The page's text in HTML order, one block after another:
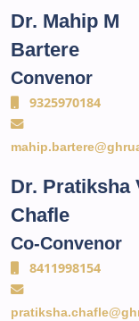
Dr. Mahip M
Bartere
Convenor
9325970184
Dr. Pratiksha
Chafle
Co-Convenor
8411998154